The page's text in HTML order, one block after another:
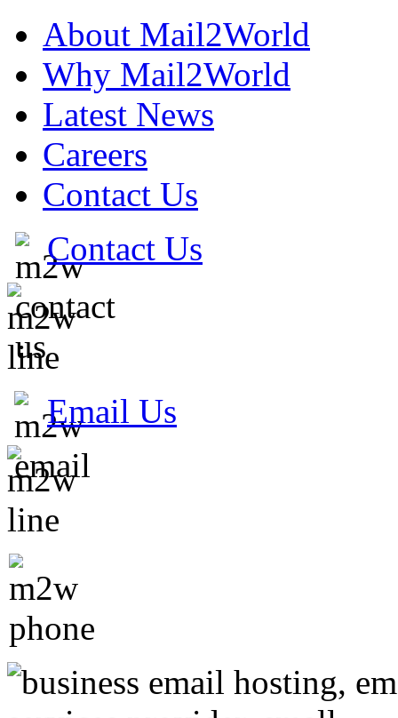
About Mail2World
Why Mail2World
Latest News
Careers
Contact Us
Contact Us
Email Us